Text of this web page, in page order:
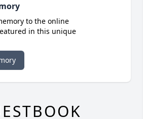
to the online
in this unique